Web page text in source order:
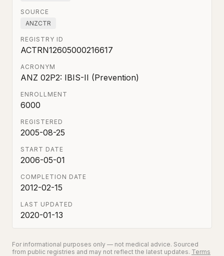
SOURCE
ANZCTR
REGISTRY ID
ACTRN12605000216617
ACRONYM
ANZ 02P2: IBIS-II (Prevention)
ENROLLMENT
6000
REGISTERED
2005-08-25
START DATE
2006-05-01
COMPLETION DATE
2012-02-15
LAST UPDATED
2020-01-13
For informational purposes only — not medical advice. Sourced
from public registries and may not reflect the latest updates. Terms